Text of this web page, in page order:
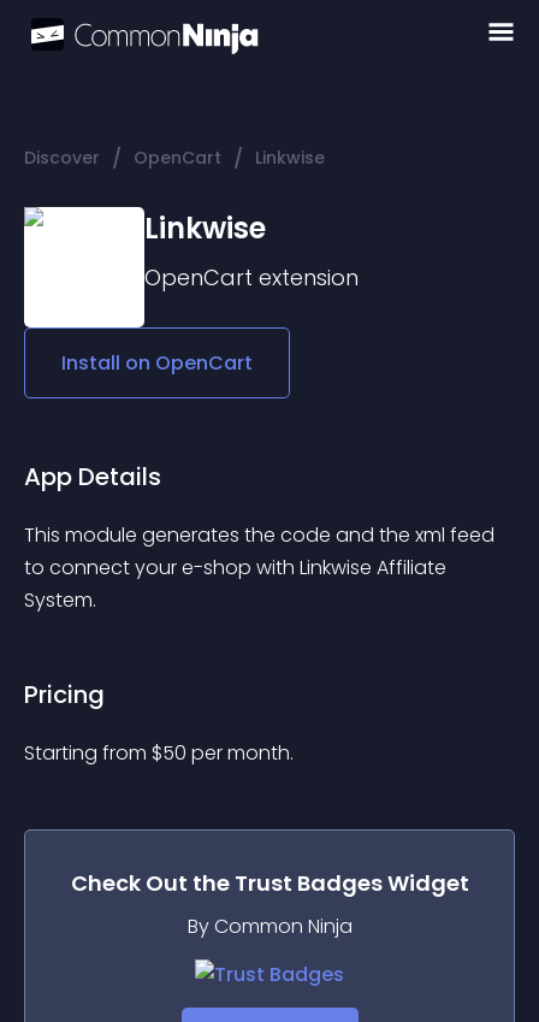
Discover / OpenCart / Linkwise
Linkwise
OpenCart extension
Install on OpenCart
App Details
This module generates the code and the xml feed
to connect your e-shop with Linkwise Affiliate
System.
Pricing
Starting from $50 per month.
Check Out the Trust BadgesWidget
By Common Ninja